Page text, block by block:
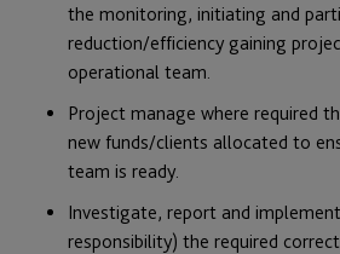
the monitoring, initiating and
reduction/efficiency gaining
operational team.
Project manage where required
new funds/clients allocated to
team is ready.
Investigate, report and
responsibility) the required